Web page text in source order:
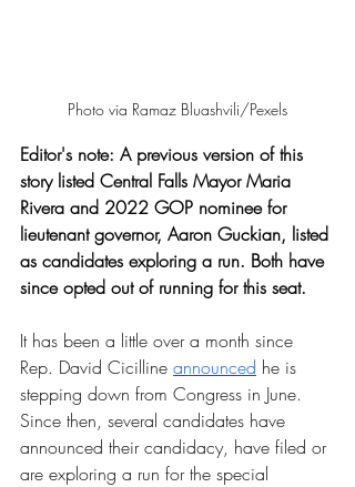
Photo via Ramaz Bluashvili/Pexels
Editor's note: A previous version of this
story listed Central Falls Mayor Maria
Rivera and 2022 GOP nominee for
lieutenant governor, Aaron Guckian, listed
as candidates exploring a run. Both have
since opted out of running for this seat.
It has been a little over a month since
Rep. David Cicilline announced he is
stepping down from Congress in June.
Since then, several candidates have
announced their candidacy, have filed or
are exploring a run for the special